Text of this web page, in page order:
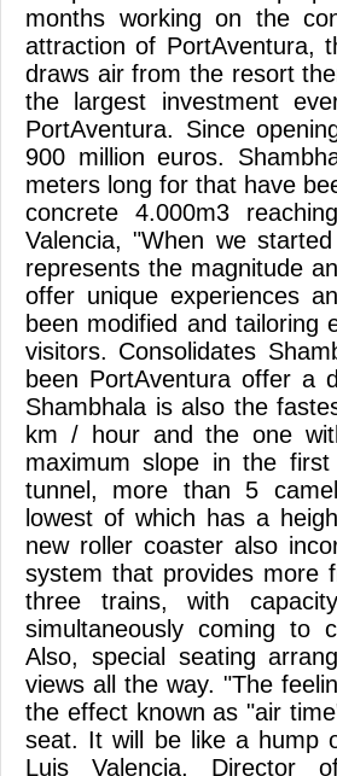
months working on the
attraction of PortAventura,
draws air from the resort
the largest investment
PortAventura. Since
900 million euros.
meters long for that have
concrete 4.000m3
Valencia, "When we
represents the magnitude
offer unique experiences
been modified and tailoring
visitors. Consolidates
been PortAventura offer a
Shambhala is also the
km / hour and the one
maximum slope in the
tunnel, more than 5
lowest of which has a
new roller coaster also
system that provides more
three trains, with
simultaneously coming to
Also, special seating
views all the way. "The
the effect known as "air
seat. It will be like a hump
Luis Valencia, Director